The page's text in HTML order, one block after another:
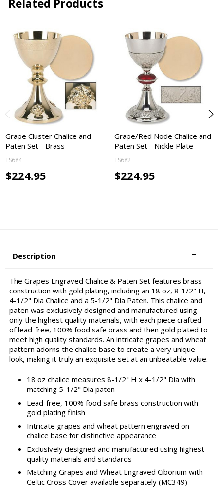
Related Products
Grape Cluster Chalice and
Paten Set - Brass
TS684
$224.95
Grape/Red Node Chalice and
Paten Set - Nickle Plate
TS682
$224.95
Description
The Grapes Engraved Chalice & Paten Set features brass
construction with gold plating, including an 18 oz, 8-1/2" H,
4-1/2" Dia Chalice and a 5-1/2" Dia Paten. This chalice and
paten was exclusively designed and manufactured using
only the highest quality materials, with each piece crafted
of lead-free, 100% food safe brass and then gold plated to
meet high quality standards. An intricate grapes and wheat
pattern adorns the chalice base to create a very unique
look, making it truly an exquisite set at an unbeatable value.
18 oz chalice measures 8-1/2" H x 4-1/2" Dia with
matching 5-1/2" Dia paten
Lead-free, 100% food safe brass construction with
gold plating finish
Intricate grapes and wheat pattern engraved on
chalice base for distinctive appearance
Exclusively designed and manufactured using highest
quality materials and standards
Matching Grapes and Wheat Engraved Ciborium with
Celtic Cross Cover available separately (MC349)